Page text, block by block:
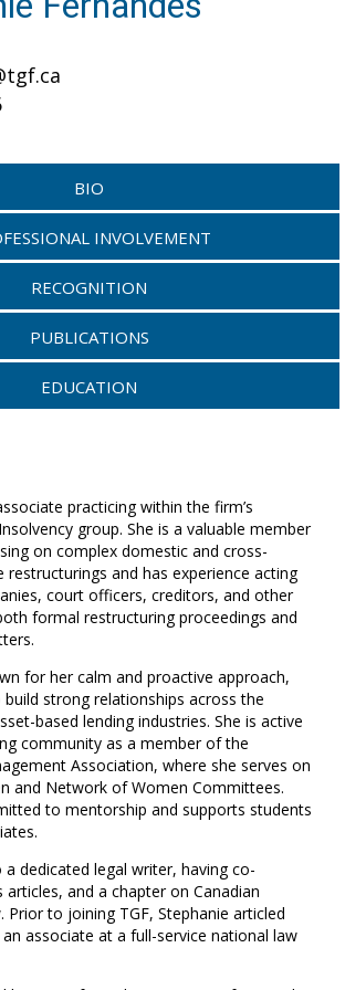
BIO
INVOLVEMENT
RECOGNITION
PUBLICATIONS
EDUCATION
practicing within the firm’s
group. She is a valuable member
on complex domestic and cross-
and has experience acting
court officers, creditors, and other
formal restructuring proceedings and
for her calm and proactive approach,
strong relationships across the
based lending industries. She is active
community as a member of the
Association, where she serves on
and Network of Women Committees.
to mentorship and supports students
a dedicated legal writer, having co-
and a chapter on Canadian
Prior to joining TGF, Stephanie articled
associate at a full-service national law